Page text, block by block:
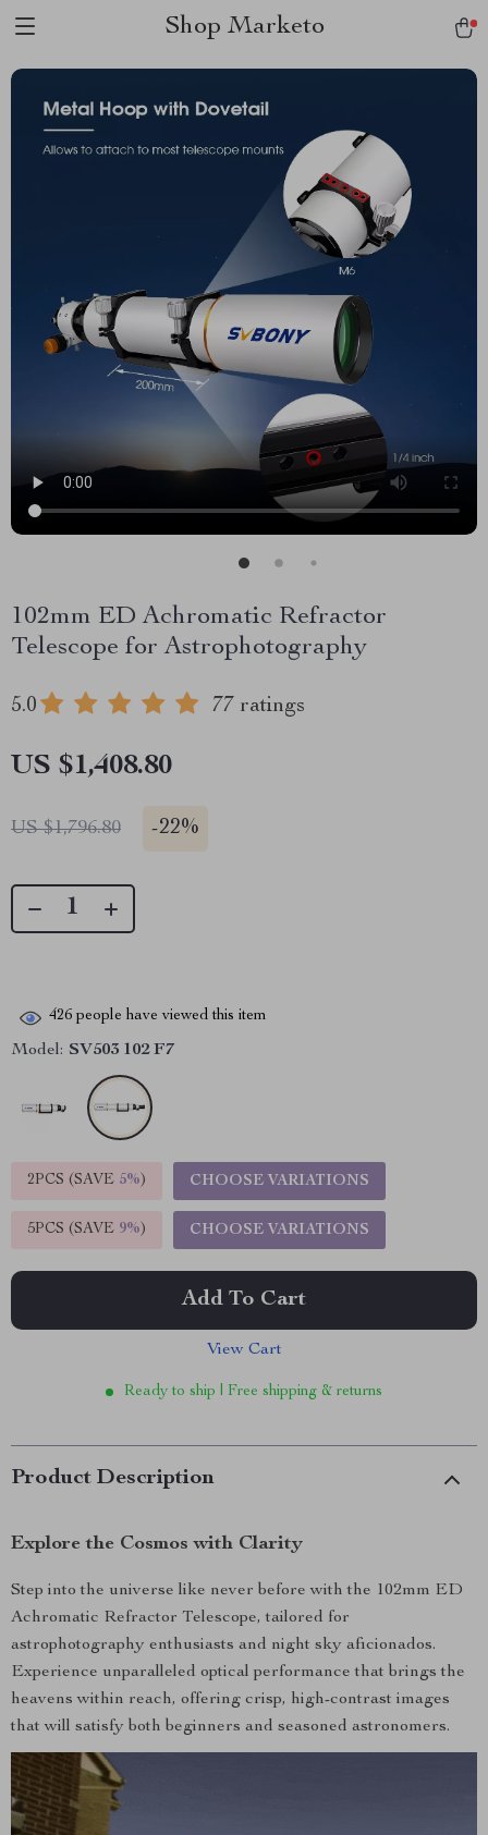
Shop Marketo
102mm ED Achromatic Refractor
Telescope for Astrophotography
5.0 77 ratings
US $1,408.80
US $1,796.80 -22%
426 people have viewed this item
Model: SV503 102 F7
2PCS (SAVE 5%) CHOOSE VARIATIONS
5PCS (SAVE 9%) CHOOSE VARIATIONS
Add To Cart
View Cart
Ready to ship | Free shipping & returns
Product Description
Explore the Cosmos with Clarity
Step into the universe like never before with the 102mm ED
Achromatic Refractor Telescope, tailored for
astrophotography enthusiasts and night sky aficionados.
Experience unparalleled optical performance that brings the
heavens within reach, offering crisp, high-contrast images
that will satisfy both beginners and seasoned astronomers.